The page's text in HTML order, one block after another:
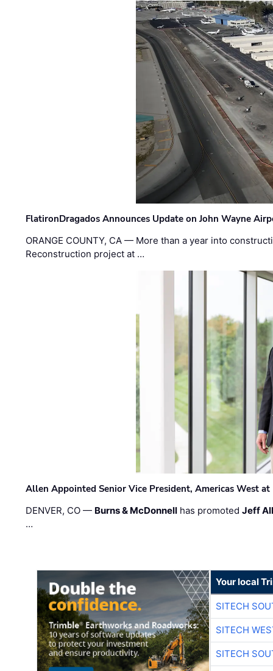
FlatironDragados Announces Update on John Wayne
ORANGE COUNTY, CA — More than a year into
Reconstruction project at …
Allen Appointed Senior Vice President, Americas West
DENVER, CO — Burns & McDonnell has promotedJeff
…
Your local
SITECH
SITECH
SITECH